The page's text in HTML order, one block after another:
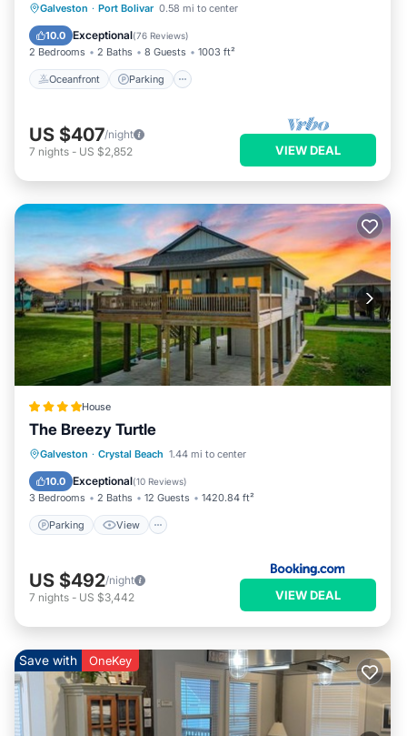
Galveston · Port Bolivar 0.58 mi to center
10.0 Exceptional(76 Reviews)
2 Bedrooms 2 Baths 8 Guests 1003 ft²
Oceanfront Parking
Oceanfront Parking
Balcony/Terrace
US $407/night
7 nights - US $2,852 VIEW DEAL
House
The Breezy Turtle
Galveston · Crystal Beach 1.44 mi to center
10.0 Exceptional(10 Reviews)
3 Bedrooms 2 Baths 12 Guests 1420.84 ft²
Parking View
Parking View
Air Conditioner
Internet
US $492/night
7 nights - US $3,442 VIEW DEAL
Save with OneKey